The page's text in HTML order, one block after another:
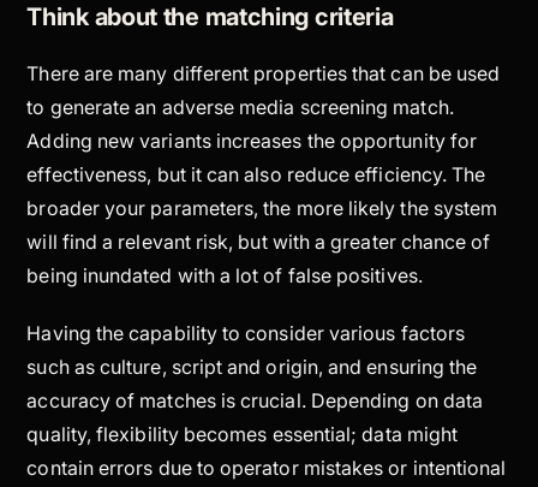
Think about the matching criteria
There are many different properties that can be used
to generate an adverse media screening match.
Adding new variants increases the opportunity for
effectiveness, but it can also reduce efficiency. The
broader your parameters, the more likely the system
will find a relevant risk, but with a greater chance of
being inundated with a lot of false positives.
Having the capability to consider various factors
such as culture, script and origin, and ensuring the
accuracy of matches is crucial. Depending on data
quality, flexibility becomes essential; data might
contain errors due to operator mistakes or intentional